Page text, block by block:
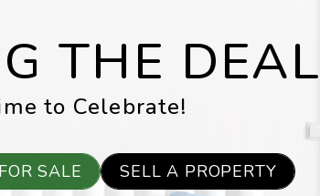
THE DEAL
to Celebrate!
SALE SELL A PROPERTY